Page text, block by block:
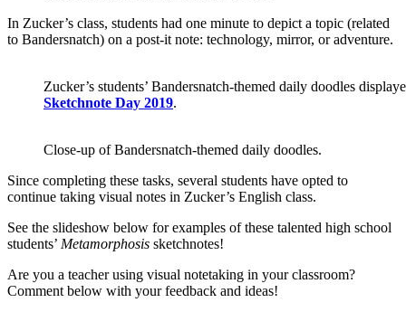
In Zucker’s class, students had one minute to depict a topic (related
to Bandersnatch) on a post-it note: technology, mirror, or adventure.
Zucker’s students’ Bandersnatch-themed daily doodles
Sketchnote Day 2019.
Close-up of Bandersnatch-themed daily doodles.
Since completing these tasks, several students have opted to
continue taking visual notes in Zucker’s English class.
See the slideshow below for examples of these talented high school
students’ Metamorphosis sketchnotes!
Are you a teacher using visual notetaking in your classroom?
Comment below with your feedback and ideas!